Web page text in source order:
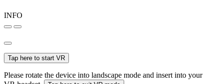
INFO
Tap here to start VR
Please rotate the device into landscape mode and insert into your